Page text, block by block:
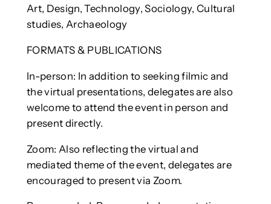
Art, Design, Technology, Sociology, Cultural
studies, Archaeology
FORMATS & PUBLICATIONS
In-person: In addition to seeking filmic and
the virtual presentations, delegates are also
welcome to attend the event in person and
present directly.
Zoom: Also reflecting the virtual and
mediated theme of the event, delegates are
encouraged to present via Zoom.